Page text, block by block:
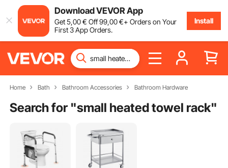
Download VEVOR App
Get5,00€ Off99,00€+ Orders on Your
First 3 App Orders.
Install
Home Bath Bathroom Accessories Bathroom Hardware
Search for "small heated towel rack"